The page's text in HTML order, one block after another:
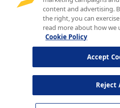
content and advertising.
the right, you can
read more about how we
Cookie Policy
Reject
Accept